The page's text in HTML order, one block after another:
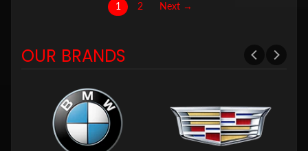
1 2 Next →
OUR BRANDS